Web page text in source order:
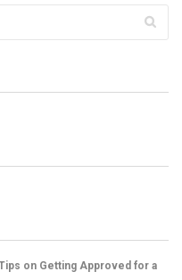
on Getting Approved for a